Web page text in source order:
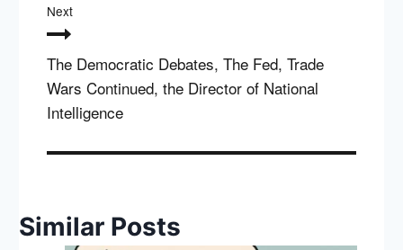
Next
The Democratic Debates, The Fed, Trade
Wars Continued, the Director of National
Intelligence
Similar Posts